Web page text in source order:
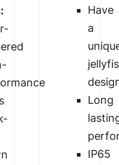
Have
a
Long
IP65